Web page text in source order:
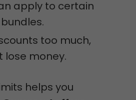
apply to certain
too much,
lose money.
helps you